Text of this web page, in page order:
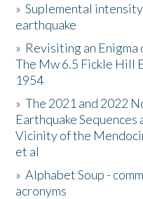
The Story & Student
Resources
Donate
»Suplemental
earthquake
» Revisiting an
The Mw 6.5 Fickle Hill
1954
»The 2021 and 2022
Earthquake
Vicinity of the
et al
»Alphabet Soup -
acronyms